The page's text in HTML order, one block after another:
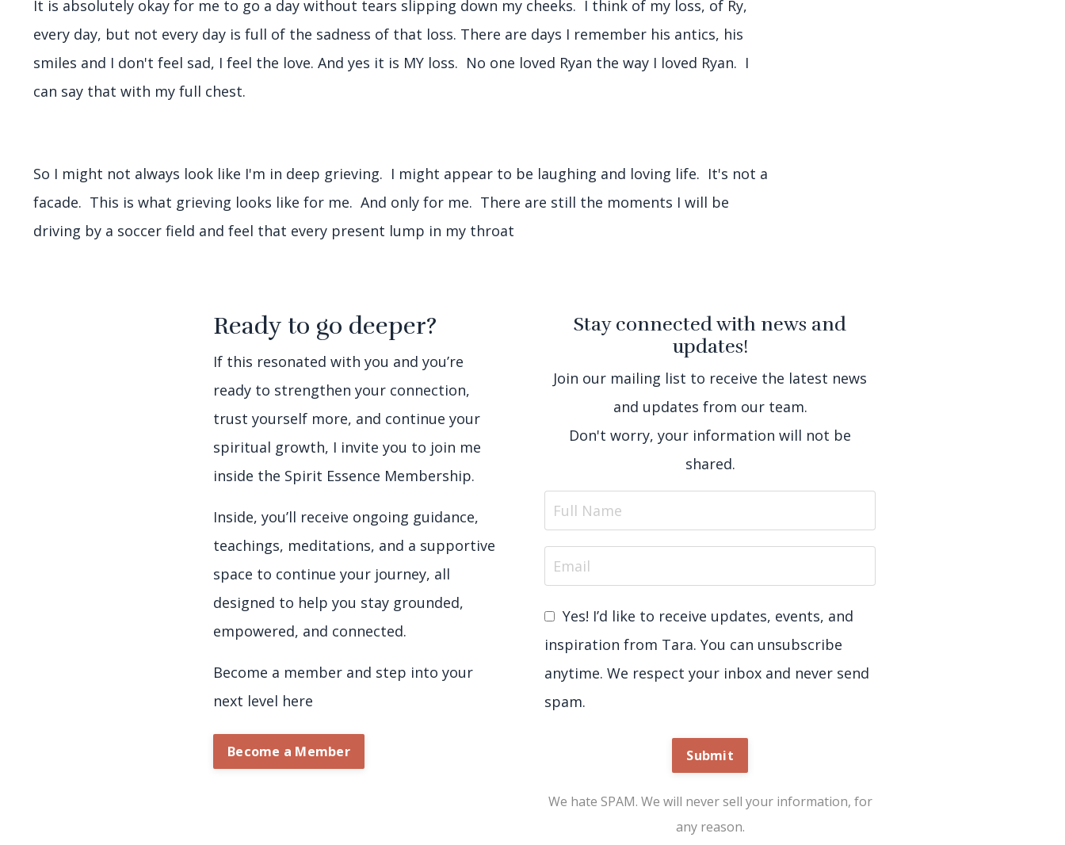
It is absolutely okay for me to go a day without tears slipping down my cheeks. I think of my loss, of Ry,
every day, but not every day is full of the sadness of that loss. There are days I remember his antics, his
smiles and I don't feel sad, I feel the love. And yes it is MY loss. No one loved Ryan the way I loved Ryan. I
can say that with my full chest.
So I might not always look like I'm in deep grieving. I might appear to be laughing and loving life. It's not a
facade. This is what grieving looks like for me. And only for me. There are still the moments I will be
driving by a soccer field and feel that every present lump in my throat
Ready to go deeper?
If this resonated with you and you’re
ready to strengthen your connection,
trust yourself more, and continue your
spiritual growth, I invite you to join me
inside the Spirit Essence Membership.
Inside, you’ll receive ongoing guidance,
teachings, meditations, and a supportive
space to continue your journey, all
designed to help you stay grounded,
empowered, and connected.
Become a member and step into your
next level here
Become a Member
Stay connected with news and
updates!
Join our mailing list to receive the latest news
and updates from our team.
Don't worry, your information will not be
shared.
Yes! I’d like to receive updates, events, and
inspiration from Tara. You can unsubscribe
anytime. We respect your inbox and never send
spam.
Submit
We hate SPAM. We will never sell your information, for
any reason.